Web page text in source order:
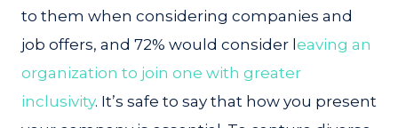
to them when considering companies and
job offers, and 72% would consider leaving an
organization to join one with greater
inclusivity. It’s safe to say that how you present